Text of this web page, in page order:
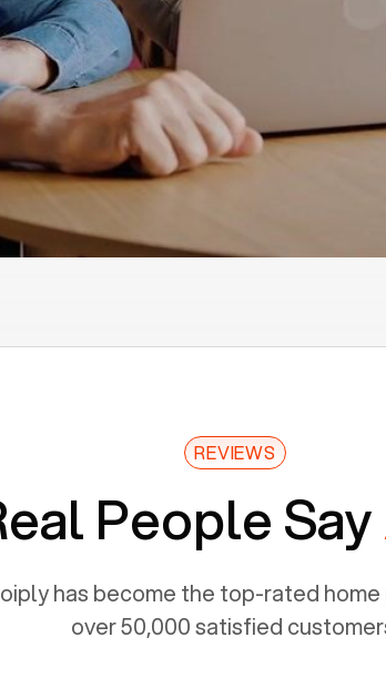
REVIEWS
People Say
has become the top-rated
over 50,000 satisfied